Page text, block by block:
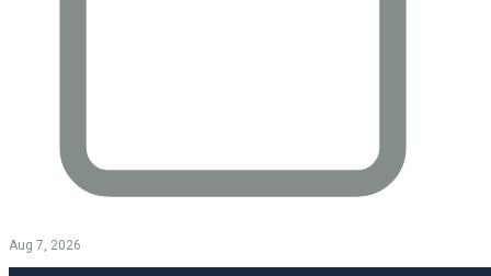
Aug 7, 2026